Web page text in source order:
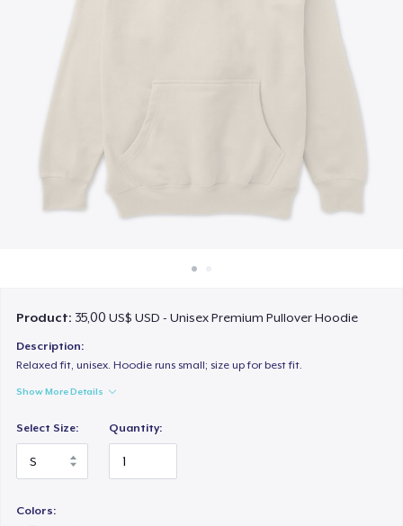
Product: 35,00 US$ USD - Unisex Premium Pullover Hoodie
Description:
Relaxed fit, unisex. Hoodie runs small; size up for best fit.
Show More Details
Select Size: Quantity:
Colors: